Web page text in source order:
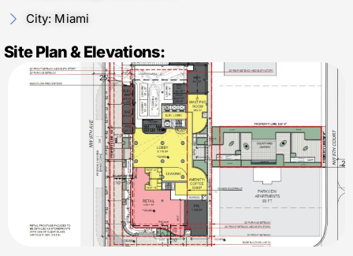
City: Miami
Site Plan & Elevations: